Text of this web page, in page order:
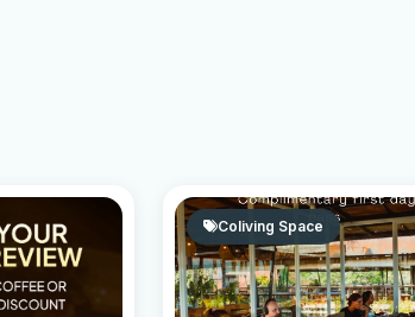
Coliving Space